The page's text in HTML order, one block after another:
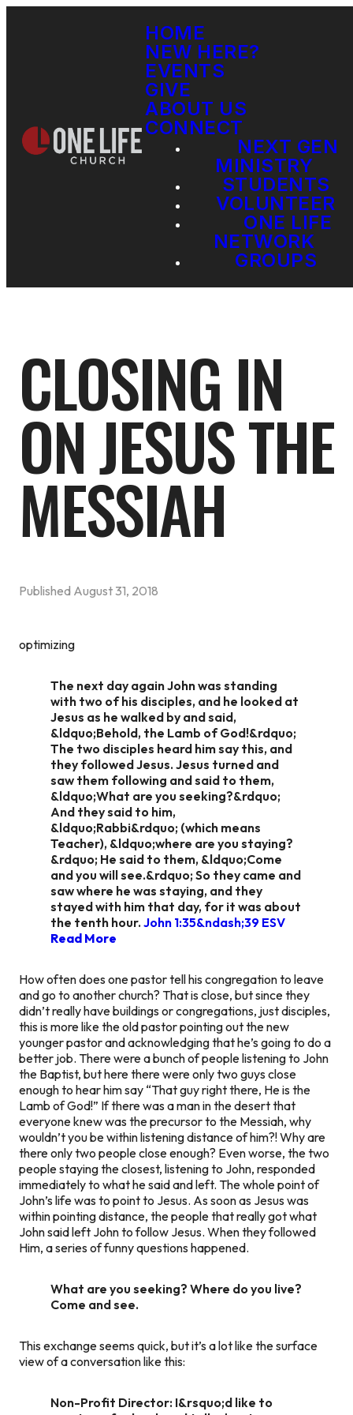
HOME
NEW HERE?
EVENTS
GIVE
ABOUT US
CONNECT
NEXT GEN
MINISTRY
STUDENTS
VOLUNTEER
ONE LIFE
NETWORK
GROUPS
CLOSING IN
ON JESUS THE
MESSIAH
Published August 31, 2018
optimizing
The next day again John was standing
with two of his disciples, and he looked at
Jesus as he walked by and said,
&ldquo;Behold, the Lamb of God!&rdquo;
The two disciples heard him say this, and
they followed Jesus. Jesus turned and
saw them following and said to them,
&ldquo;What are you seeking?&rdquo;
And they said to him,
&ldquo;Rabbi&rdquo; (which means
Teacher), &ldquo;where are you staying?
&rdquo; He said to them, &ldquo;Come
and you will see.&rdquo; So they came and
saw where he was staying, and they
stayed with him that day, for it was about
the tenth hour. John 1:35&ndash;39 ESV
Read More
How often does one pastor tell his congregation to leave
and go to another church? That is close, but since they
didn’t really have buildings or congregations, just disciples,
this is more like the old pastor pointing out the new
younger pastor and acknowledging that he’s going to do a
better job. There were a bunch of people listening to John
the Baptist, but here there were only two guys close
enough to hear him say “That guy right there, He is the
Lamb of God!” If there was a man in the desert that
everyone knew was the precursor to the Messiah, why
wouldn’t you be within listening distance of him?! Why are
there only two people close enough? Even worse, the two
people staying the closest, listening to John, responded
immediately to what he said and left. The whole point of
John’s life was to point to Jesus. As soon as Jesus was
within pointing distance, the people that really got what
John said left John to follow Jesus. When they followed
Him, a series of funny questions happened.
What are you seeking? Where do you live?
Come and see.
This exchange seems quick, but it’s a lot like the surface
view of a conversation like this:
Non-Profit Director: I&rsquo;d like to